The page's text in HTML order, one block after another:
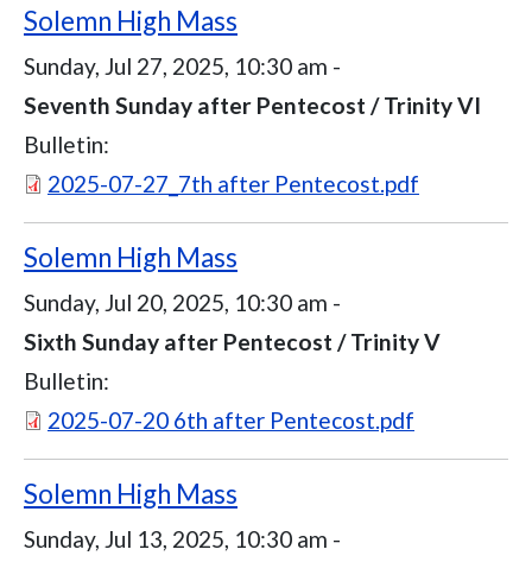
Solemn High Mass
Sunday, Jul 27, 2025, 10:30 am -
Seventh Sunday after Pentecost / Trinity VI
Bulletin:
Document
2025-07-27_7th after Pentecost.pdf
Solemn High Mass
Sunday, Jul 20, 2025, 10:30 am -
Sixth Sunday after Pentecost / Trinity V
Bulletin:
Document
2025-07-20 6th after Pentecost.pdf
Solemn High Mass
Sunday, Jul 13, 2025, 10:30 am -